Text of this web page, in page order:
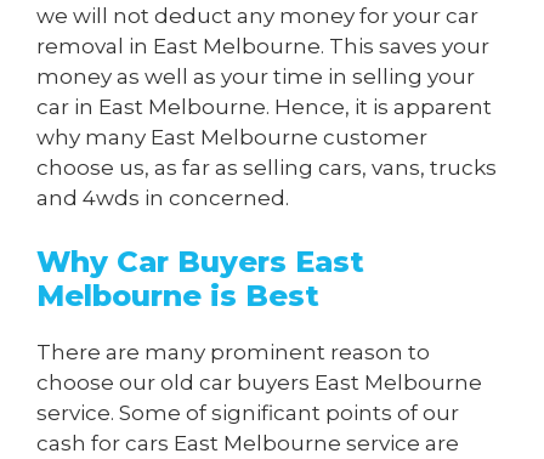
we will not deduct any money for your car
removal in East Melbourne. This saves your
money as well as your time in selling your
car in East Melbourne. Hence, it is apparent
why many East Melbourne customer
choose us, as far as selling cars, vans, trucks
and 4wds in concerned.
Why Car Buyers East
Melbourne is Best
There are many prominent reason to
choose our old car buyers East Melbourne
service. Some of significant points of our
cash for cars East Melbourne service are